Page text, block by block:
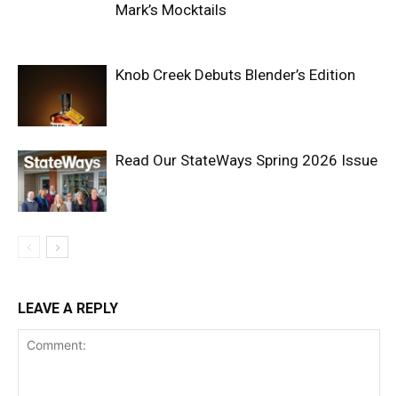
Mark’s Mocktails
Knob Creek Debuts Blender’s Edition
Read Our StateWays Spring 2026 Issue
LEAVE A REPLY